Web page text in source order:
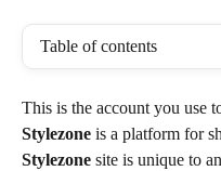
Table of contents
This is the account you use
Stylezone is a platform for
Stylezone site is unique to